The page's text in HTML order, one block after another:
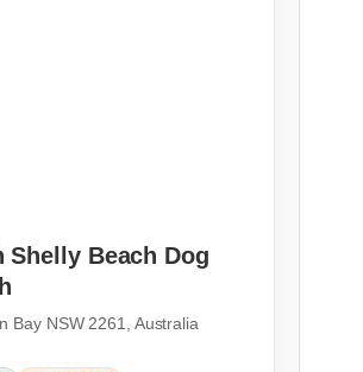
Shelly Beach Dog
Bay NSW 2261, Australia